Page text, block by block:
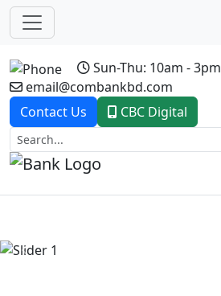
Sun-Thu: 10am - 3pm
email@combankbd.com
Contact Us
CBC Digital
Previous